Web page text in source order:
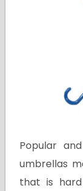
Popular
umbrellas
that is